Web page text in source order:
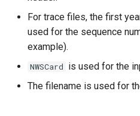
NewAccessDatabase
NewDerbyDatabase
For trace files, the first
used for the sequence
example).
NWSCard is used for the
The filename is used for